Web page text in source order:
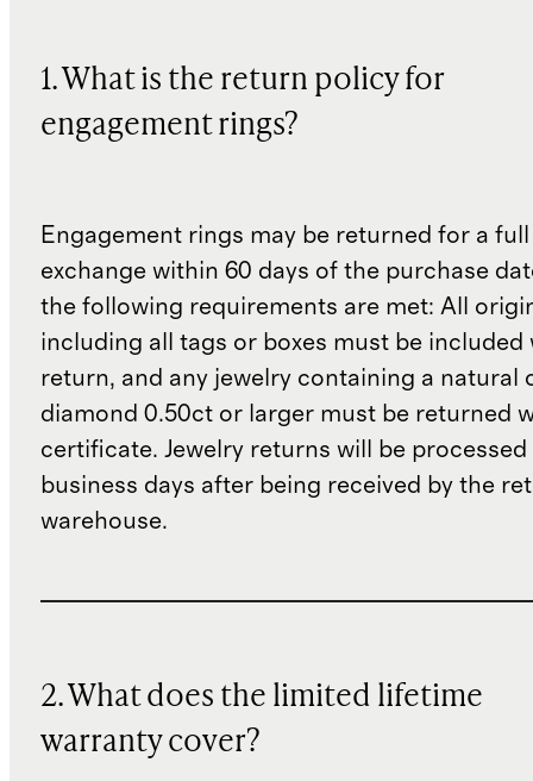
1. What is the return policy for
engagement rings?
Engagement rings may be returned for a
exchange within 60 days of the purchase
the following requirements are met: All
including all tags or boxes must be included
return, and any jewelry containing a natural
diamond 0.50ct or larger must be returned
certificate. Jewelry returns will be processed
business days after being received by the
warehouse.
2. What does the limited lifetime
warranty cover?